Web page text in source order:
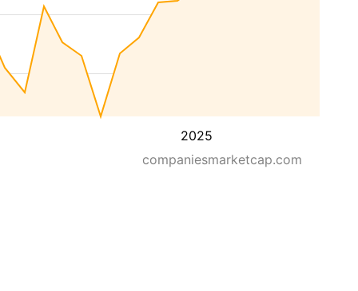
2025
companiesmarketcap.com